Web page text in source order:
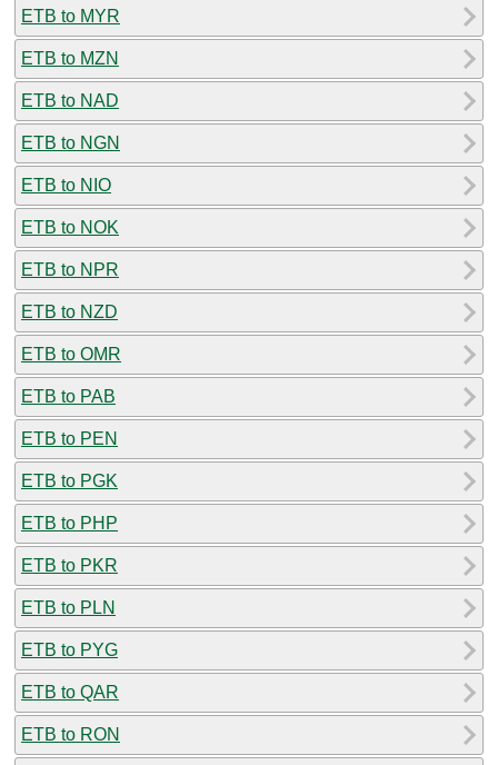
ETB to MYR
ETB to MZN
ETB to NAD
ETB to NGN
ETB to NIO
ETB to NOK
ETB to NPR
ETB to NZD
ETB to OMR
ETB to PAB
ETB to PEN
ETB to PGK
ETB to PHP
ETB to PKR
ETB to PLN
ETB to PYG
ETB to QAR
ETB to RON